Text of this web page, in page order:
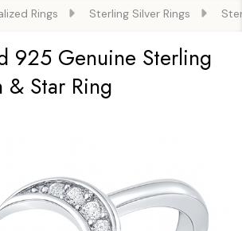
Rings Sterling Silver Rings
925 Genuine Sterling
& Star Ring